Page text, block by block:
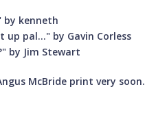
by kenneth
up pal..." by Gavin Corless
by Jim Stewart
McBride print very soon.